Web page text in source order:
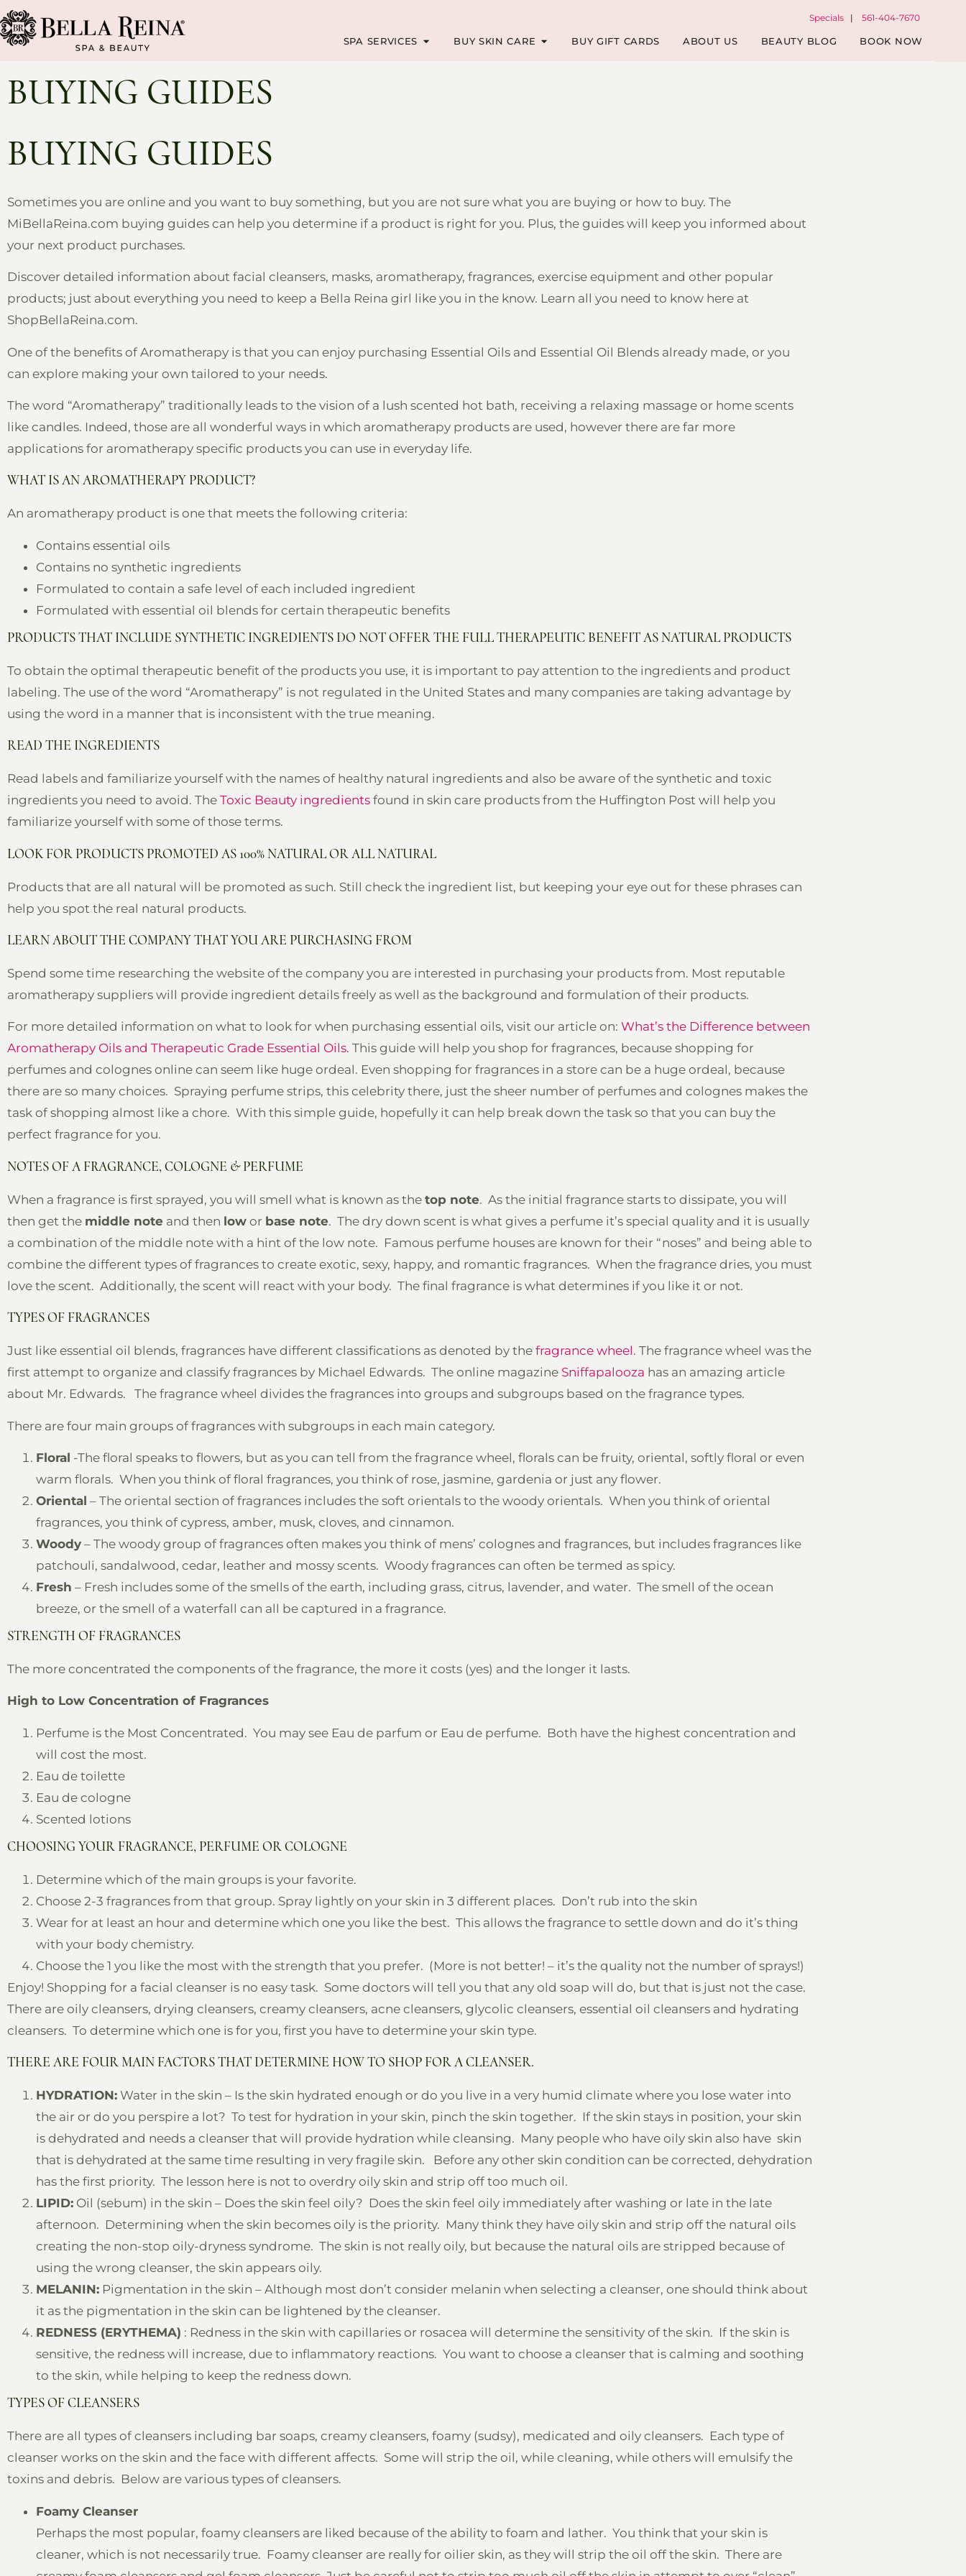
Specials | 561-404-7670
SPA SERVICES BUY SKIN CARE BUY GIFT CARDS ABOUT US BEAUTY BLOG BOOK NOW
BUYING GUIDES
BUYING GUIDES
Sometimes you are online and you want to buy something, but you are not sure what you are buying or how to buy. The
MiBellaReina.com buying guides can help you determine if a product is right for you. Plus, the guides will keep you informed about
your next product purchases.
Discover detailed information about facial cleansers, masks, aromatherapy, fragrances, exercise equipment and other popular
products; just about everything you need to keep a Bella Reina girl like you in the know. Learn all you need to know here at
ShopBellaReina.com.
One of the benefits of Aromatherapy is that you can enjoy purchasing Essential Oils and Essential Oil Blends already made, or you
can explore making your own tailored to your needs.
The word “Aromatherapy” traditionally leads to the vision of a lush scented hot bath, receiving a relaxing massage or home scents
like candles. Indeed, those are all wonderful ways in which aromatherapy products are used, however there are far more
applications for aromatherapy specific products you can use in everyday life.
WHAT IS AN AROMATHERAPY PRODUCT?
An aromatherapy product is one that meets the following criteria:
Contains essential oils
Contains no synthetic ingredients
Formulated to contain a safe level of each included ingredient
Formulated with essential oil blends for certain therapeutic benefits
PRODUCTS THAT INCLUDE SYNTHETIC INGREDIENTS DO NOT OFFER THE FULL THERAPEUTIC BENEFIT AS NATURAL PRODUCTS
To obtain the optimal therapeutic benefit of the products you use, it is important to pay attention to the ingredients and product
labeling. The use of the word “Aromatherapy” is not regulated in the United States and many companies are taking advantage by
using the word in a manner that is inconsistent with the true meaning.
READ THE INGREDIENTS
Read labels and familiarize yourself with the names of healthy natural ingredients and also be aware of the synthetic and toxic
ingredients you need to avoid. The Toxic Beauty ingredients found in skin care products from the Huffington Post will help you
familiarize yourself with some of those terms.
LOOK FOR PRODUCTS PROMOTED AS 100% NATURAL OR ALL NATURAL
Products that are all natural will be promoted as such. Still check the ingredient list, but keeping your eye out for these phrases can
help you spot the real natural products.
LEARN ABOUT THE COMPANY THAT YOU ARE PURCHASING FROM
Spend some time researching the website of the company you are interested in purchasing your products from. Most reputable
aromatherapy suppliers will provide ingredient details freely as well as the background and formulation of their products.
For more detailed information on what to look for when purchasing essential oils, visit our article on: What’s the Difference between
Aromatherapy Oils and Therapeutic Grade Essential Oils. This guide will help you shop for fragrances, because shopping for
perfumes and colognes online can seem like huge ordeal. Even shopping for fragrances in a store can be a huge ordeal, because
there are so many choices. Spraying perfume strips, this celebrity there, just the sheer number of perfumes and colognes makes the
task of shopping almost like a chore. With this simple guide, hopefully it can help break down the task so that you can buy the
perfect fragrance for you.
NOTES OF A FRAGRANCE, COLOGNE & PERFUME
When a fragrance is first sprayed, you will smell what is known as the top note. As the initial fragrance starts to dissipate, you will
then get the middle note and then low or base note. The dry down scent is what gives a perfume it’s special quality and it is usually
a combination of the middle note with a hint of the low note. Famous perfume houses are known for their “noses” and being able to
combine the different types of fragrances to create exotic, sexy, happy, and romantic fragrances. When the fragrance dries, you must
love the scent. Additionally, the scent will react with your body. The final fragrance is what determines if you like it or not.
TYPES OF FRAGRANCES
Just like essential oil blends, fragrances have different classifications as denoted by the fragrance wheel. The fragrance wheel was the
first attempt to organize and classify fragrances by Michael Edwards. The online magazine Sniffapalooza has an amazing article
about Mr. Edwards. The fragrance wheel divides the fragrances into groups and subgroups based on the fragrance types.
There are four main groups of fragrances with subgroups in each main category.
Floral -The floral speaks to flowers, but as you can tell from the fragrance wheel, florals can be fruity, oriental, softly floral or even
warm florals. When you think of floral fragrances, you think of rose, jasmine, gardenia or just any flower.
Oriental – The oriental section of fragrances includes the soft orientals to the woody orientals. When you think of oriental
fragrances, you think of cypress, amber, musk, cloves, and cinnamon.
Woody – The woody group of fragrances often makes you think of mens’ colognes and fragrances, but includes fragrances like
patchouli, sandalwood, cedar, leather and mossy scents. Woody fragrances can often be termed as spicy.
Fresh – Fresh includes some of the smells of the earth, including grass, citrus, lavender, and water. The smell of the ocean
breeze, or the smell of a waterfall can all be captured in a fragrance.
STRENGTH OF FRAGRANCES
The more concentrated the components of the fragrance, the more it costs (yes) and the longer it lasts.
High to Low Concentration of Fragrances
Perfume is the Most Concentrated. You may see Eau de parfum or Eau de perfume. Both have the highest concentration and
will cost the most.
Eau de toilette
Eau de cologne
Scented lotions
CHOOSING YOUR FRAGRANCE, PERFUME OR COLOGNE
Determine which of the main groups is your favorite.
Choose 2-3 fragrances from that group. Spray lightly on your skin in 3 different places. Don’t rub into the skin
Wear for at least an hour and determine which one you like the best. This allows the fragrance to settle down and do it’s thing
with your body chemistry.
Choose the 1 you like the most with the strength that you prefer. (More is not better! – it’s the quality not the number of sprays!)
Enjoy! Shopping for a facial cleanser is no easy task. Some doctors will tell you that any old soap will do, but that is just not the case.
There are oily cleansers, drying cleansers, creamy cleansers, acne cleansers, glycolic cleansers, essential oil cleansers and hydrating
cleansers. To determine which one is for you, first you have to determine your skin type.
THERE ARE FOUR MAIN FACTORS THAT DETERMINE HOW TO SHOP FOR A CLEANSER.
HYDRATION: Water in the skin – Is the skin hydrated enough or do you live in a very humid climate where you lose water into
the air or do you perspire a lot? To test for hydration in your skin, pinch the skin together. If the skin stays in position, your skin
is dehydrated and needs a cleanser that will provide hydration while cleansing. Many people who have oily skin also have skin
that is dehydrated at the same time resulting in very fragile skin. Before any other skin condition can be corrected, dehydration
has the first priority. The lesson here is not to overdry oily skin and strip off too much oil.
LIPID: Oil (sebum) in the skin – Does the skin feel oily? Does the skin feel oily immediately after washing or late in the late
afternoon. Determining when the skin becomes oily is the priority. Many think they have oily skin and strip off the natural oils
creating the non-stop oily-dryness syndrome. The skin is not really oily, but because the natural oils are stripped because of
using the wrong cleanser, the skin appears oily.
MELANIN: Pigmentation in the skin – Although most don’t consider melanin when selecting a cleanser, one should think about
it as the pigmentation in the skin can be lightened by the cleanser.
REDNESS (ERYTHEMA) : Redness in the skin with capillaries or rosacea will determine the sensitivity of the skin. If the skin is
sensitive, the redness will increase, due to inflammatory reactions. You want to choose a cleanser that is calming and soothing
to the skin, while helping to keep the redness down.
TYPES OF CLEANSERS
There are all types of cleansers including bar soaps, creamy cleansers, foamy (sudsy), medicated and oily cleansers. Each type of
cleanser works on the skin and the face with different affects. Some will strip the oil, while cleaning, while others will emulsify the
toxins and debris. Below are various types of cleansers.
Foamy Cleanser
Perhaps the most popular, foamy cleansers are liked because of the ability to foam and lather. You think that your skin is
cleaner, which is not necessarily true. Foamy cleanser are really for oilier skin, as they will strip the oil off the skin. There are